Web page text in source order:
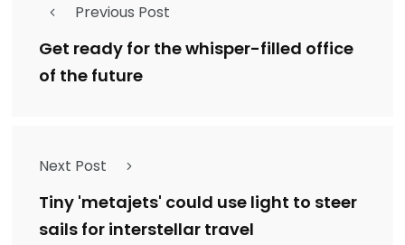
Previous Post
Get ready for the whisper-filled office
of the future
Next Post
Tiny 'metajets' could use light to steer
sails for interstellar travel